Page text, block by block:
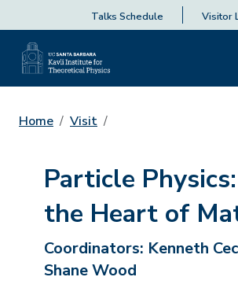
Talks Schedule Visitor
Home Visit
Particle
the Heart of
Coordinators: Kenneth
Shane Wood